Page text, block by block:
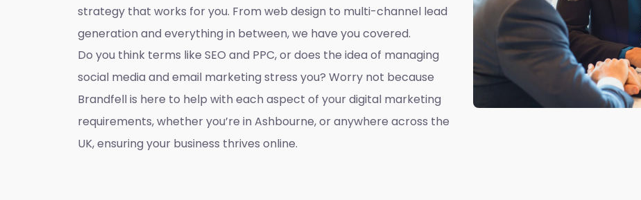
strategy that works for you. From web design to multi-channel lead
generation and everything in between, we have you covered.
Do you think terms like SEO and PPC, or does the idea of managing
social media and email marketing stress you? Worry not because
Brandfell is here to help with each aspect of your digital marketing
requirements, whether you’re in Ashbourne, or anywhere across the
UK, ensuring your business thrives online.